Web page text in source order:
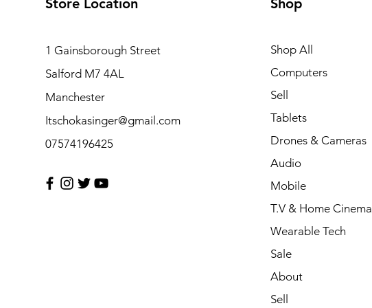
Store Location
1 Gainsborough Street
Salford M7 4AL
Manchester
Itschokasinger@gmail.com
07574196425
Shop
Shop All
Computers
Sell
Tablets
Drones & Cameras
Audio
Mobile
T.V & Home Cinema
Wearable Tech
Sale
About
Sell